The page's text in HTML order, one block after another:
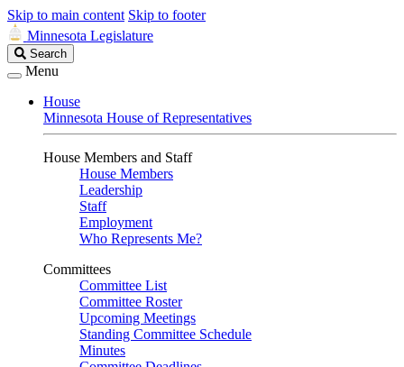
Skip to main content Skip to footer
Minnesota Legislature
Search
Legislature
Search
Menu
House
Minnesota House of Representatives
House Members and Staff
House Members
Leadership
Staff
Employment
Who Represents Me?
Committees
Committee List
Committee Roster
Upcoming Meetings
Standing Committee Schedule
Minutes